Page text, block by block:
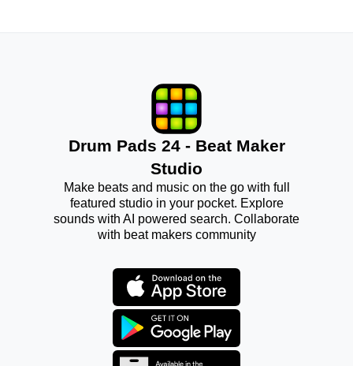
Drum Pads 24 - Beat Maker
Studio
Make beats and music on the go with full
featured studio in your pocket. Explore
sounds with AI powered search. Collaborate
with beat makers community